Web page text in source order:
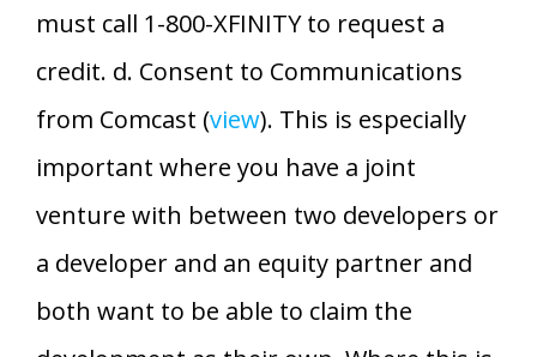
must call 1-800-XFINITY to request a
credit. d. Consent to Communications
from Comcast (view). This is especially
important where you have a joint
venture with between two developers or
a developer and an equity partner and
both want to be able to claim the